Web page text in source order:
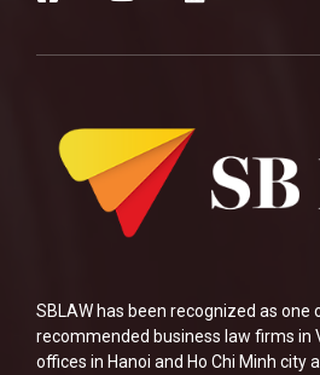
SBLAW has been recognized as one
recommended business law firms in
offices in Hanoi and Ho Chi Minh city